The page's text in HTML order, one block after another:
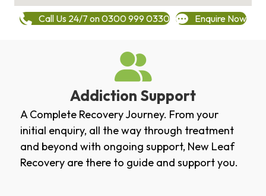
Call Us 24/7 on 0300 999 0330 Enquire Now
Addiction Support
A Complete Recovery Journey. From your
initial enquiry, all the way through treatment
and beyond with ongoing support, New Leaf
Recovery are there to guide and support you.